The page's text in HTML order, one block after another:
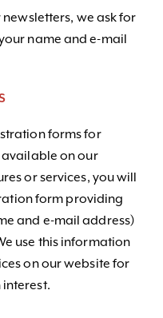
we ask for
name and e-mail
forms for
available on our
or services, you will
form providing
and e-mail address)
use this information
on our website for
interest.